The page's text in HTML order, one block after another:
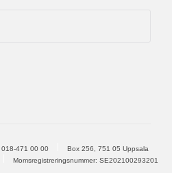
018-471 00 00
Box 256, 751 05 Uppsala
Momsregistreringsnummer: SE202100293201